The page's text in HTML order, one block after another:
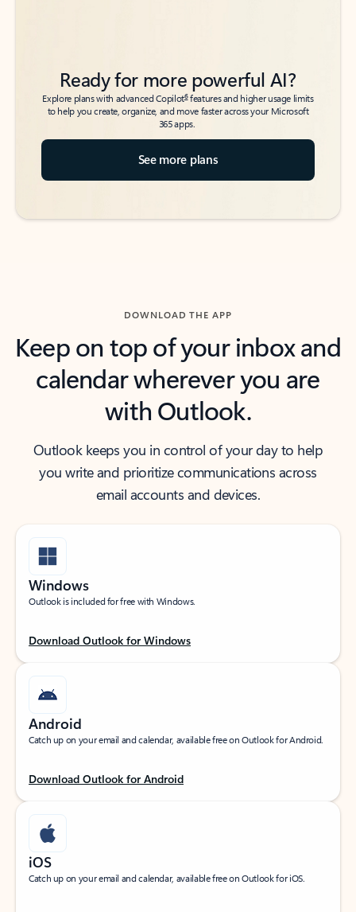
Ready for more powerful AI?
Explore plans with advanced Copilot6features and higher usage limits
to help you create, organize, and move faster across your Microsoft
365 apps.
See more plans
DOWNLOAD THE APP
Keep on top of your inbox and
calendar wherever you are
with Outlook.
Outlook keeps you in control of your day to help
you write and prioritize communications across
email accounts and devices.
Windows
Outlook is included for free with Windows.
Download Outlook for Windows
Android
Catch up on your email and calendar, available free on Outlook for Android.
Download Outlook for Android
iOS
Catch up on your email and calendar, available free on Outlook for iOS.